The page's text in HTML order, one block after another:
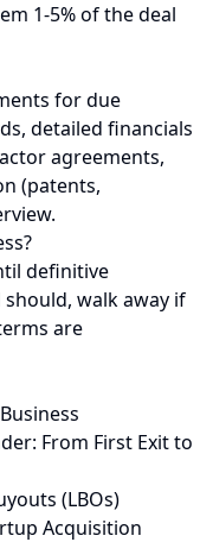
1-5% of the deal
for due
detailed financials
agreements,
(patents,
definitive
walk away if
are
From First Exit to
(LBOs)
Acquisition